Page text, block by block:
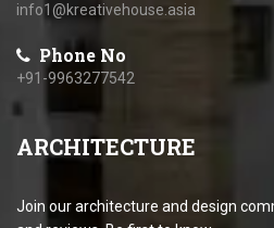
info1@kreativehouse.asia
Phone No
+91-9963277542
ARCHITECTURE
Join our architecture and design